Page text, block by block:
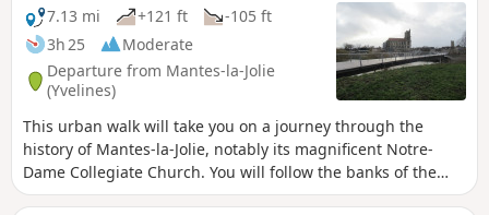
from one of the lowest points in the region (crossing the
Seine, at ~18 m) to one of the highest points (the beech
forest at Villiers-en-Arthies, at 205 m).The French Vexin, with
its unspoilt agricultural and wooded landscapes, is a
magnificent region where it is very pleasant to hike.
7.13 mi
+121 ft
-105 ft
3h 25
Moderate
Departure from Mantes-la-Jolie
(Yvelines)
This urban walk will take you on a journey through the
history of Mantes-la-Jolie, notably its magnificent Notre-
Dame Collegiate Church. You will follow the banks of the
Seine on your return journey.